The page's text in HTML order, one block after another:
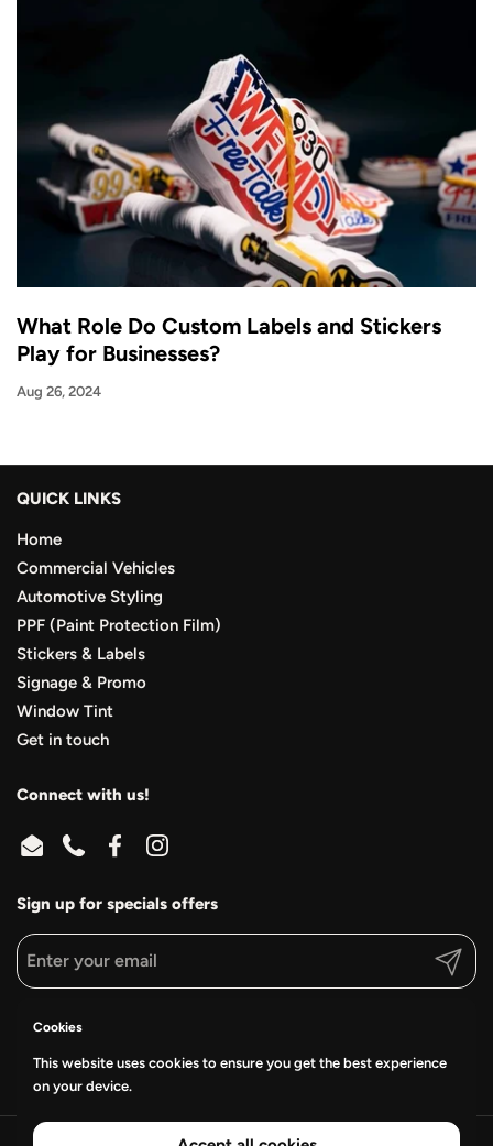
What Role Do Custom Labels and Stickers
Play for Businesses?
Aug 26, 2024
QUICK LINKS
Home
Commercial Vehicles
Automotive Styling
PPF (Paint Protection Film)
Stickers & Labels
Signage & Promo
Window Tint
Get in touch
Connect with us!
EmailPhoneFacebookInstagram
Sign up for specials offers
Submit
Supported payment methods
Cookies
This website uses cookies to ensure you get the best experience
on your device.